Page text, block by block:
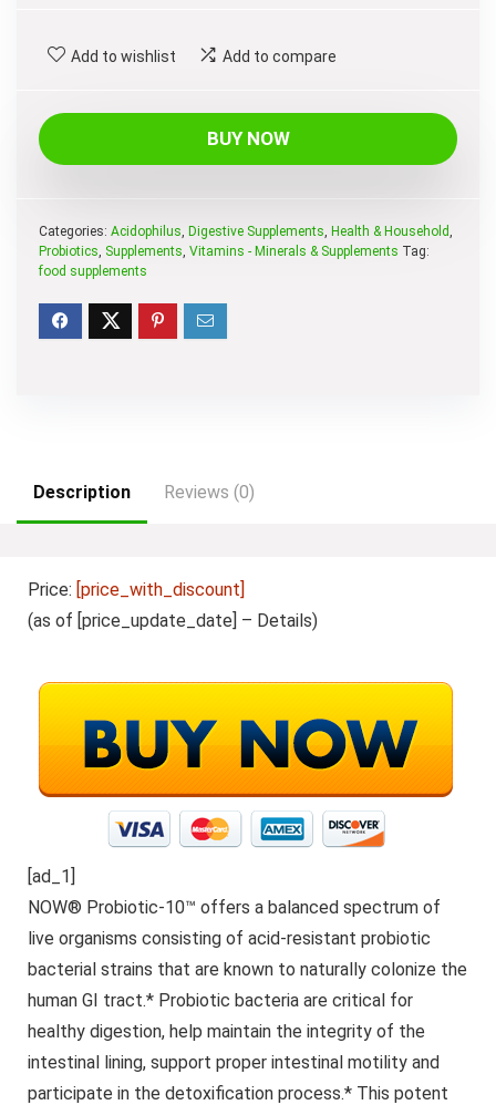
was:
$79.99.$30.13.
Add to wishlist Add to compare
BUY NOW
Categories: Acidophilus, Digestive Supplements, Health & Household,
Probiotics, Supplements, Vitamins - Minerals & Supplements Tag:
food supplements
Description Reviews (0)
Price: [price_with_discount]
(as of [price_update_date] – Details)
[ad_1]
NOW® Probiotic-10™ offers a balanced spectrum of
live organisms consisting of acid-resistant probiotic
bacterial strains that are known to naturally colonize the
human GI tract.* Probiotic bacteria are critical for
healthy digestion, help maintain the integrity of the
intestinal lining, support proper intestinal motility and
participate in the detoxification process.* This potent